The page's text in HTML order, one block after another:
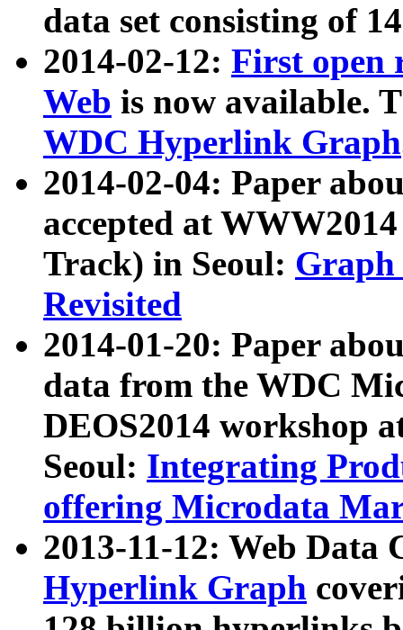
data set consisting of
2014-02-12: First open
Web is now available.
WDC Hyperlink Graph
2014-02-04: Paper
accepted at
Track) in Seoul: Graph
Revisited
2014-01-20: Paper
data from the WDC
DEOS2014 workshop
Seoul: Integrating
offering Microdata
2013-11-12: Web Data
Hyperlink Graph